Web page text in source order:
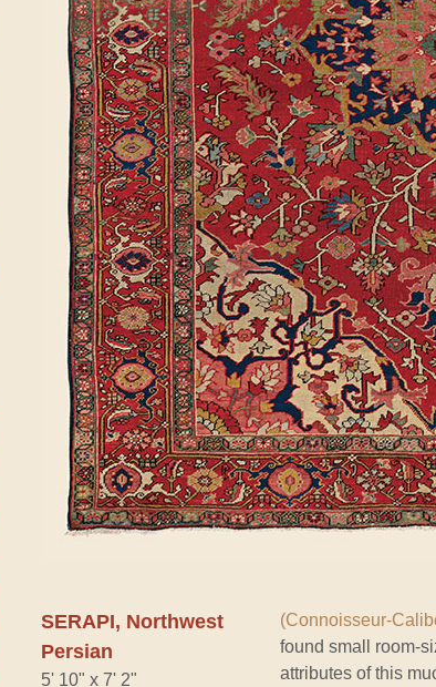
SERAPI, Northwest
Persian
5' 10" x 7' 2"
(Connoisseur-
found small room-
attributes of this